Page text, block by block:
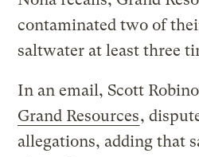
contaminated two of
saltwater at least three
In an email, Scott
Grand Resources,
allegations, adding that